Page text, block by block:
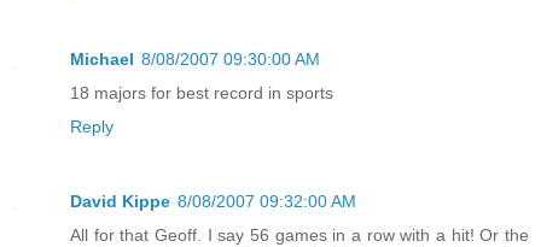
Michael 8/08/2007 09:30:00 AM
18 majors for best record in sports
Reply
David Kippe 8/08/2007 09:32:00 AM
All for that Geoff. I say 56 games in a row with a hit! Or the